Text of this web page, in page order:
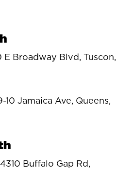
E Broadway Blvd, Tuscon,
10 Jamaica Ave, Queens,
Buffalo Gap Rd,